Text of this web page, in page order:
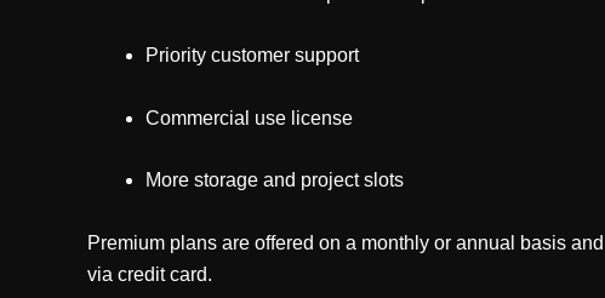
Priority customer support
Commercial use license
More storage and project slots
Premium plans are offered on a monthly or annual basis
via credit card.